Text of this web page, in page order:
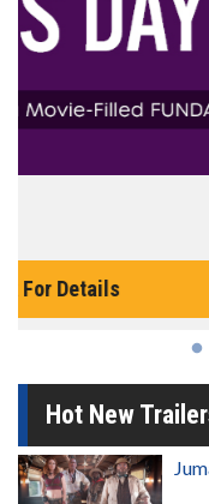
The best reason to
Hot New